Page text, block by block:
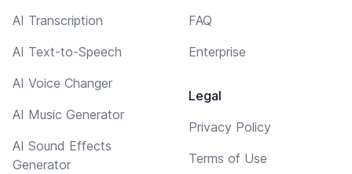
AI Transcription
AI Text-to-Speech
AI Voice Changer
AI Music Generator
AI Sound Effects
Generator
FAQ
Enterprise
Legal
Privacy Policy
Terms of Use